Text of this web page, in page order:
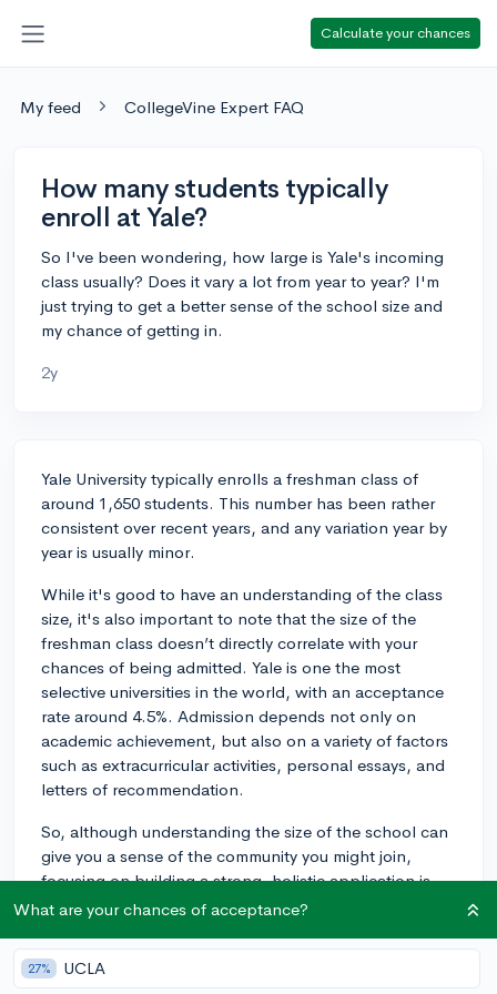
Calculate your chances
My feed CollegeVine Expert FAQ
How many students typically
enroll at Yale?
So I've been wondering, how large is Yale's incoming
class usually? Does it vary a lot from year to year? I'm
just trying to get a better sense of the school size and
my chance of getting in.
2y
Yale University typically enrolls a freshman class of
around 1,650 students. This number has been rather
consistent over recent years, and any variation year by
year is usually minor.
While it's good to have an understanding of the class
size, it's also important to note that the size of the
freshman class doesn’t directly correlate with your
chances of being admitted. Yale is one the most
selective universities in the world, with an acceptance
rate around 4.5%. Admission depends not only on
academic achievement, but also on a variety of factors
such as extracurricular activities, personal essays, and
letters of recommendation.
So, although understanding the size of the school can
give you a sense of the community you might join,
focusing on building a strong, holistic application is
your best strategy for increasing your chances of
2y
What are your chances of acceptance?
27% UCLA